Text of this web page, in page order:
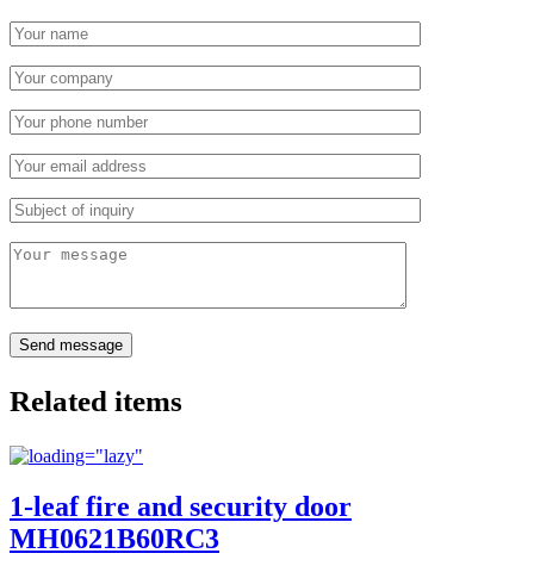
Related items
1-leaf fire and security door
MH0621B60RC3